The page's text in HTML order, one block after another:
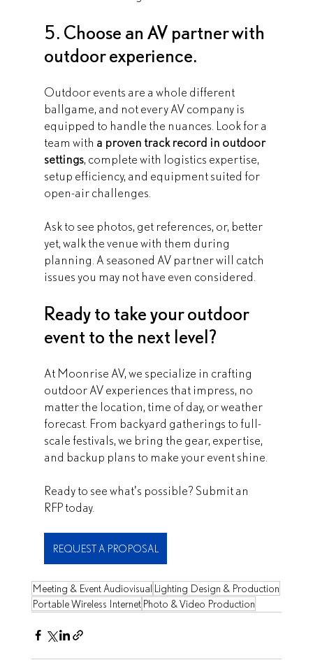
5. Choose an AV partner with
outdoor experience.
Outdoor events are a whole different
ballgame, and not every AV company is
equipped to handle the nuances. Look for a
team with a proven track record in outdoor
settings, complete with logistics expertise,
setup efficiency, and equipment suited for
open-air challenges.
Ask to see photos, get references, or, better
yet, walk the venue with them during
planning. A seasoned AV partner will catch
issues you may not have even considered.
Ready to take your outdoor
event to the next level?
At Moonrise AV, we specialize in crafting
outdoor AV experiences that impress, no
matter the location, time of day, or weather
forecast. From backyard gatherings to full-
scale festivals, we bring the gear, expertise,
and backup plans to make your event shine.
Ready to see what's possible? Submit an
RFP today.
REQUEST A PROPOSAL
Meeting & Event Audiovisual Lighting Design & Production
Portable Wireless Internet Photo & Video Production